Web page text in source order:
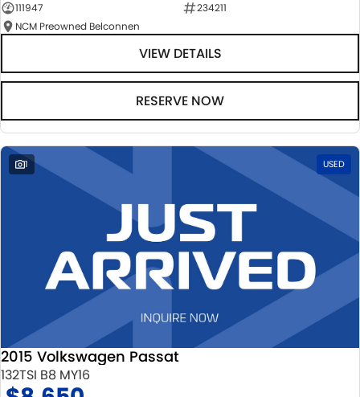
111947
234211
NCM Preowned Belconnen
VIEW DETAILS
RESERVE NOW
1 USED
2015 Volkswagen Passat
132TSI B8 MY16